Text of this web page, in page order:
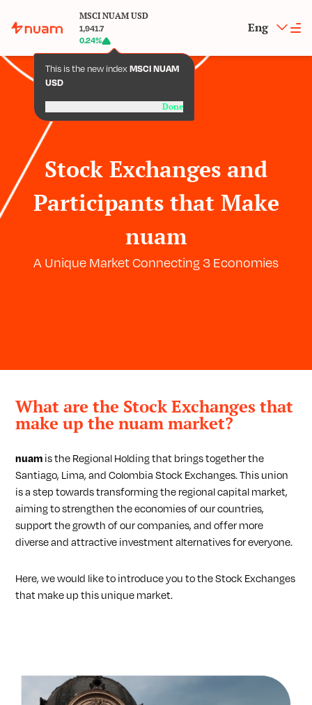
MSCI NUAM USD
1,941.7
0.24%
This is the new indexMSCI NUAM
USD
Done
Eng
Stock Exchanges and
Participants that Make
nuam
A Unique Market Connecting 3 Economies
What are the Stock Exchanges that
make up the nuam market?
nuamis the Regional Holding that brings together the
Santiago, Lima, and Colombia Stock Exchanges. This union
is a step towards transforming the regional capital market,
aiming to strengthen the economies of our countries,
support the growth of our companies, and offer more
diverse and attractive investment alternatives for everyone.
Here, we would like to introduce you to the Stock Exchanges
that make up this unique market.